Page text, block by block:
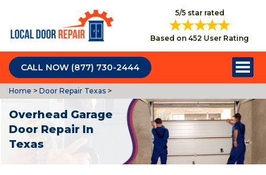
5/5 star rated
Based on 452 User Rating
CALL NOW (877) 730-2444
Home > Door Repair Texas >
Overhead Garage
Door Repair In
Texas